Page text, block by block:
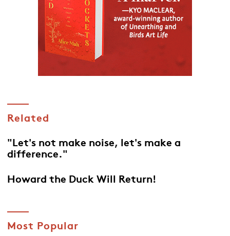
Related
"Let's not make noise, let's make a
difference."
Howard the Duck Will Return!
Most Popular